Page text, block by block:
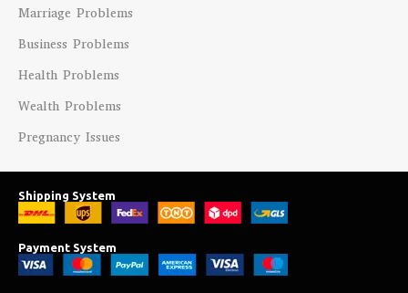
Marriage Problems
Business Problems
Health Problems
Wealth Problems
Pregnancy Issues
Shipping System
Payment System